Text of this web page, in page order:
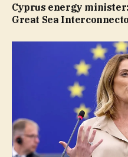
Cyprus energy
Great Sea